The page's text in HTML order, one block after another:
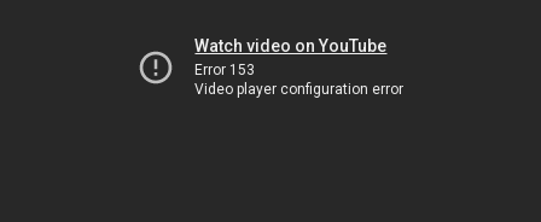
Watch video on YouTube
Error 153
Video player configuration error